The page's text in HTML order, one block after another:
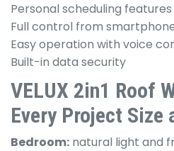
Personal scheduling features
Full control from
Easy operation with voice
Built-in data security
VELUX 2in1 Roof
Every Project Size
Bedroom: natural light and